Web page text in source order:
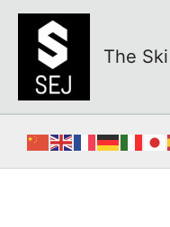
Skip
content
The